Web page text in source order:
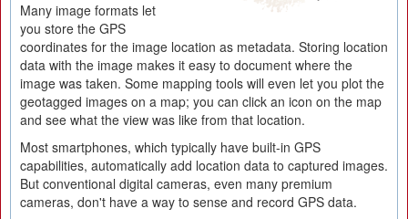
Many image formats let
you store the GPS
coordinates for the image location as metadata. Storing location
data with the image makes it easy to document where the
image was taken. Some mapping tools will even let you plot the
geotagged images on a map; you can click an icon on the map
and see what the view was like from that location.
Most smartphones, which typically have built-in GPS
capabilities, automatically add location data to captured images.
But conventional digital cameras, even many premium
cameras, don't have a way to sense and record GPS data.